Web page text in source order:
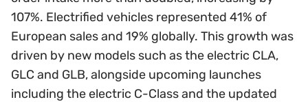
107%. Electrified vehicles represented 41% of
European sales and 19% globally. This growth was
driven by new models such as the electric CLA,
GLC and GLB, alongside upcoming launches
including the electric C-Class and the updated